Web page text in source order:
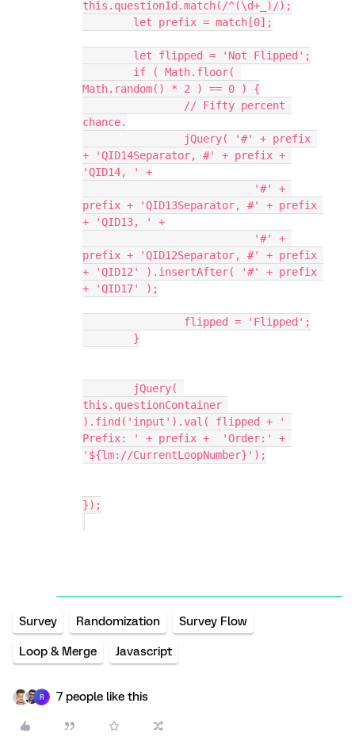
this.questionId.match(/^(\d+_)/);
	let prefix = match[0];
	let flipped = 'Not Flipped';
Math.random() * 2 ) == 0 ) {
chance.
+ 'QID14Separator, #' + prefix +
'QID14, ' +
prefix + 'QID13Separator, #' + prefix
+ 'QID13, ' +
prefix + 'QID12Separator, #' + prefix
+ 'QID12' ).insertAfter( '#' + prefix
+ 'QID17' );
		flipped = 'Flipped';
	}
this.questionContainer
).find('input').val( flipped + '
Prefix: ' + prefix +  'Order:' +
'${lm://CurrentLoopNumber}');
});
Survey Randomization Survey Flow
Loop & Merge Javascript
R 7 people like this